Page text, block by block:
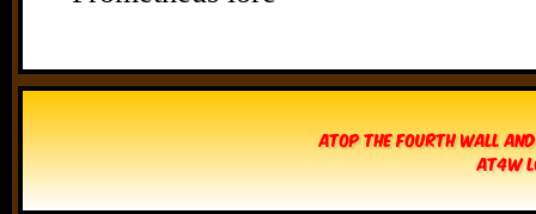
Atop The Fourth Wall
AT4W